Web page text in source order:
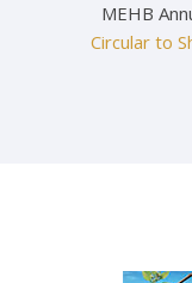
MEHB
Circular to